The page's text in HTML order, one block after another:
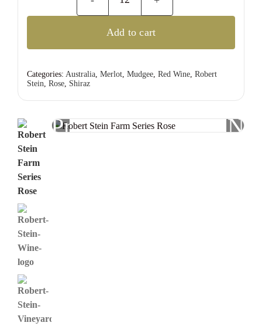
Previous
Robert
Farm
Rose
Add to cart
Categories: Australia, Merlot, Mudgee, Red Wine, Robert
Stein, Rose, Shiraz